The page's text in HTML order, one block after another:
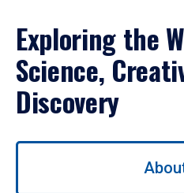
Exploring the
Science,
Discovery
Use